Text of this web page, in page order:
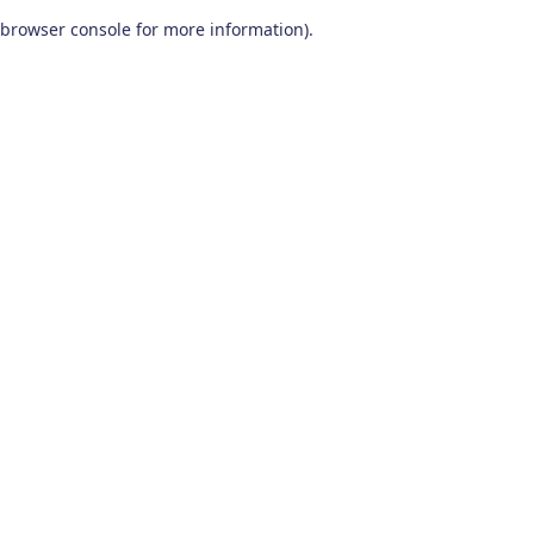
browser console for more information).